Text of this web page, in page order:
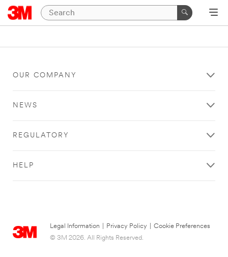
OUR COMPANY
NEWS
REGULATORY
HELP
Legal Information Privacy Policy
Cookie Preferences
© 3M 2026. All Rights Reserved.